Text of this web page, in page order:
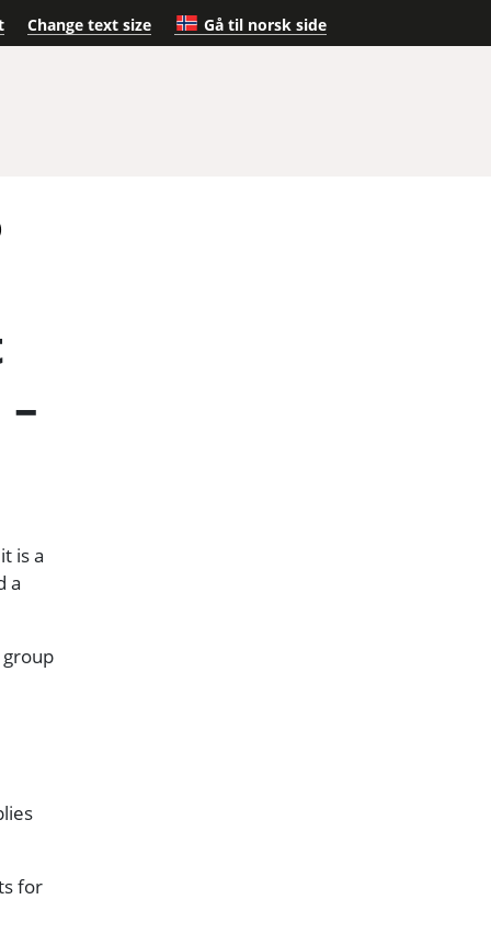
Change text size Gå til norsk side
is a
a
for